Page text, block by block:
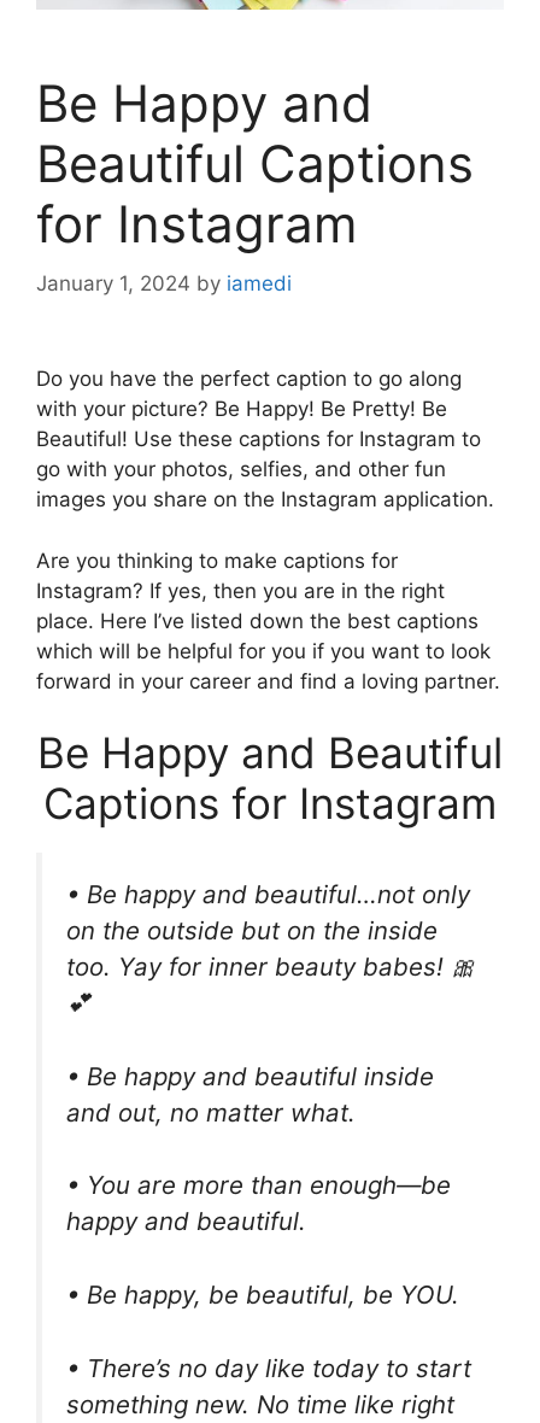
Be Happy and
Beautiful Captions
for Instagram
January 1, 2024 by iamedi
Do you have the perfect caption to go along
with your picture? Be Happy! Be Pretty! Be
Beautiful! Use these captions for Instagram to
go with your photos, selfies, and other fun
images you share on the Instagram application.
Are you thinking to make captions for
Instagram? If yes, then you are in the right
place. Here I’ve listed down the best captions
which will be helpful for you if you want to look
forward in your career and find a loving partner.
Be Happy and Beautiful
Captions for Instagram
• Be happy and beautiful…not only
on the outside but on the inside
too. Yay for inner beauty babes! 🎀
💕
• Be happy and beautiful inside
and out, no matter what.
• You are more than enough—be
happy and beautiful.
• Be happy, be beautiful, be YOU.
• There’s no day like today to start
something new. No time like right